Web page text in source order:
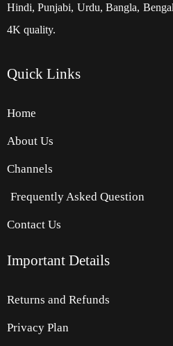
Hindi, Punjabi, Urdu, Bangla,
4K quality.
Quick Links
Home
About Us
Channels
Frequently Asked Question
Contact Us
Important Details
Returns and Refunds
Privacy Plan